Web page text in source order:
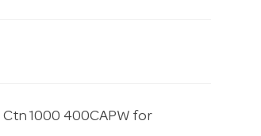
1000 400CAPW for